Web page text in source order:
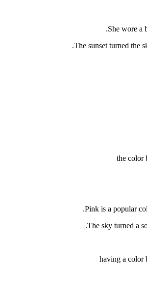
She wore a
The sunset turned the
the color
Pink is a popular
The sky turned a
having a color